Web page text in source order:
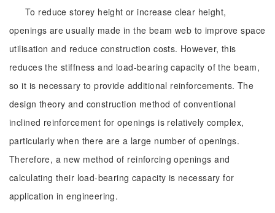
To reduce storey height or increase clear height,
openings are usually made in the beam web to improve space
utilisation and reduce construction costs. However, this
reduces the stiffness and load-bearing capacity of the beam,
so it is necessary to provide additional reinforcements. The
design theory and construction method of conventional
inclined reinforcement for openings is relatively complex,
particularly when there are a large number of openings.
Therefore, a new method of reinforcing openings and
calculating their load-bearing capacity is necessary for
application in engineering.